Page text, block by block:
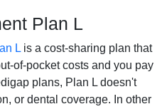
Plan L
L is a cost-sharing plan that
of-pocket costs and you pay
plans, Plan L doesn't
or dental coverage. In other